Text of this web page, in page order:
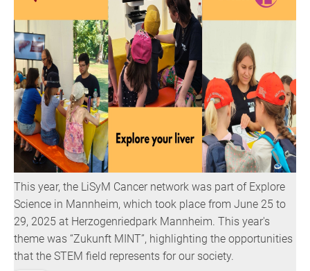
This year, the LiSyM Cancer network was part of Explore
Science in Mannheim, which took place from June 25 to
29, 2025 at Herzogenriedpark Mannheim. This year's
theme was “Zukunft MINT”, highlighting the opportunities
that the STEM field represents for our society.